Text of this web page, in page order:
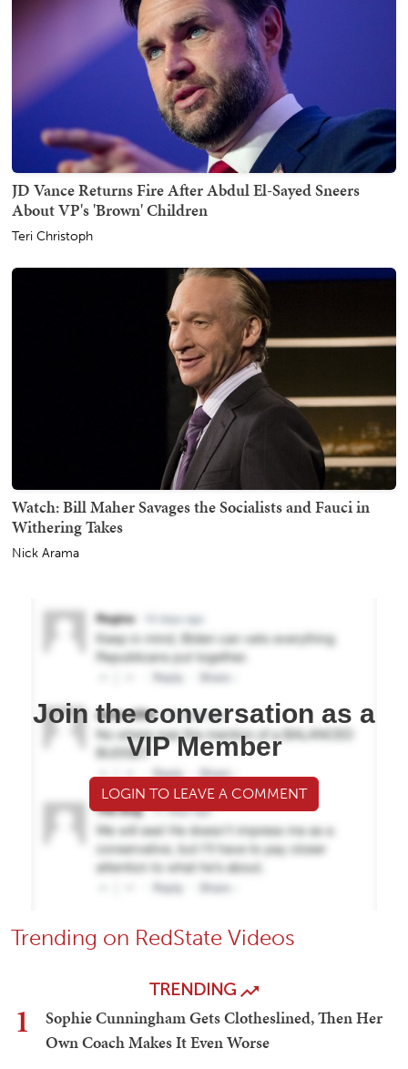
JD Vance Returns Fire After Abdul El-Sayed Sneers
About VP's 'Brown' Children
Teri Christoph
Watch: Bill Maher Savages the Socialists and Fauci in
Withering Takes
Nick Arama
Join the conversation as a
VIP Member
LOGIN TO LEAVE A COMMENT
Trending on RedState Videos
TRENDING
1
Sophie Cunningham Gets Clotheslined, Then Her
Own Coach Makes It Even Worse